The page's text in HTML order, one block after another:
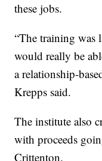
these jobs.
“The training was
would really be
a relationship-
Krepps said.
The institute also
with proceeds
Crittenton.